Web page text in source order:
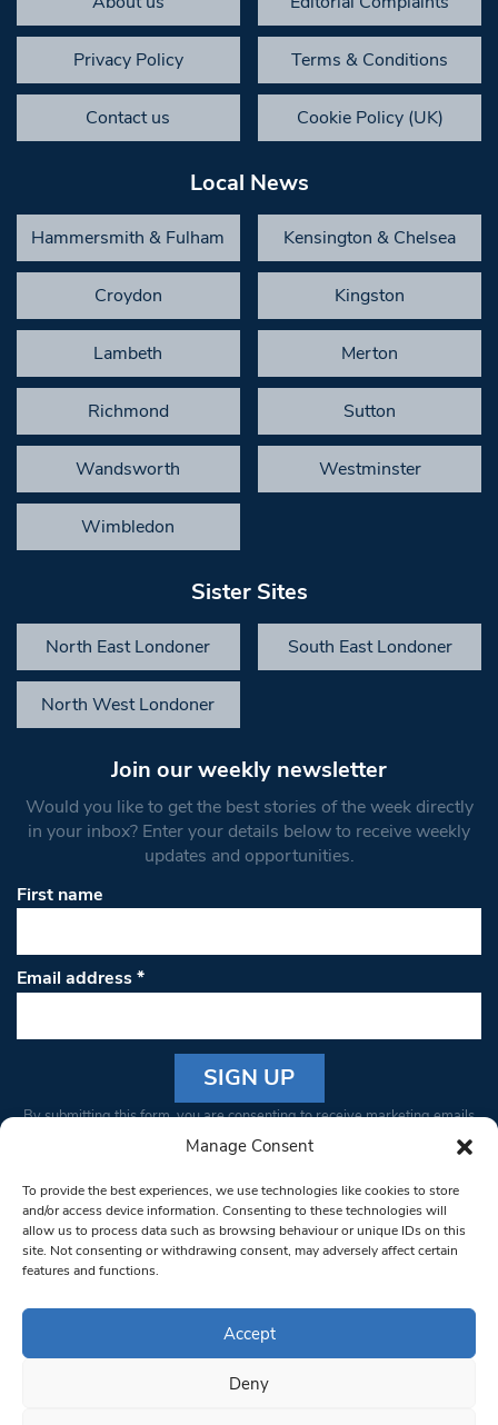
Manage Consent
To provide the best experiences, we use technologies like cookies to store
and/or access device information. Consenting to these technologies will
allow us to process data such as browsing behaviour or unique IDs on this
site. Not consenting or withdrawing consent, may adversely affect certain
features and functions.
Accept
Deny
Privacy Policy Terms & Conditions
Contact us Cookie Policy (UK)
Local News
Hammersmith & Fulham Kensington & Chelsea
Croydon Kingston
Lambeth Merton
Richmond Sutton
Wandsworth Westminster
Wimbledon
Sister Sites
North East Londoner South East Londoner
North West Londoner
Join our weekly newsletter
Would you like to get the best stories of the week directly
in your inbox? Enter your details below to receive weekly
updates and opportunities.
First name
Email address*
Constant
Please
leave
this field
blank.
By submitting this form, you are consenting to receive marketing emails
from: South West Londoner. You can revoke your consent to receive
bottom of every email.Emails are serviced by Constant Contact
© 1997-2026 South West Londoner.
Privacy Policy
Terms & Conditions